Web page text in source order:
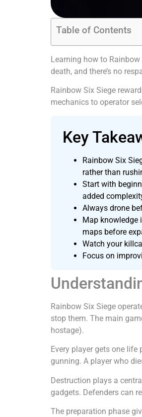
Table of Contents
Learning how to
death, and there’s no
Rainbow Six Siege
mechanics to operator
Key
Rainbow Six
rather than
Start with
added
Always drone
Map knowledge
maps before
Watch your
Focus on
Rainbow Six Siege
stop them. The main
hostage).
Every player gets one
gunning. A player who
Destruction plays a
gadgets. Defenders can
The preparation phase